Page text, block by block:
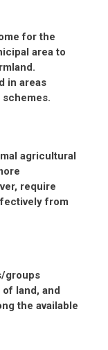
for the
area to
in areas
agricultural
require
from
groups
land, and
the available